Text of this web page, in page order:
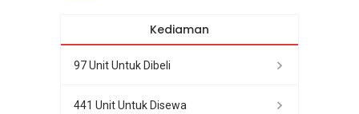
Kediaman
97 Unit Untuk Dibeli
441 Unit Untuk Disewa